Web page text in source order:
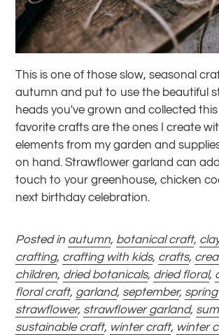
This is one of those slow, seasonal
autumn and put to use the beautiful
heads you've grown and collected
favorite crafts are the ones I create
elements from my garden and
on hand. Strawflower garland can
touch to your greenhouse, chicken
next birthday celebration.
Posted in autumn, botanical craft,
crafting, crafting with kids, crafts,
children, dried botanicals, dried floral,
floral craft, garland, september,
strawflower, strawflower garland,
sustainable craft, winter craft, winter